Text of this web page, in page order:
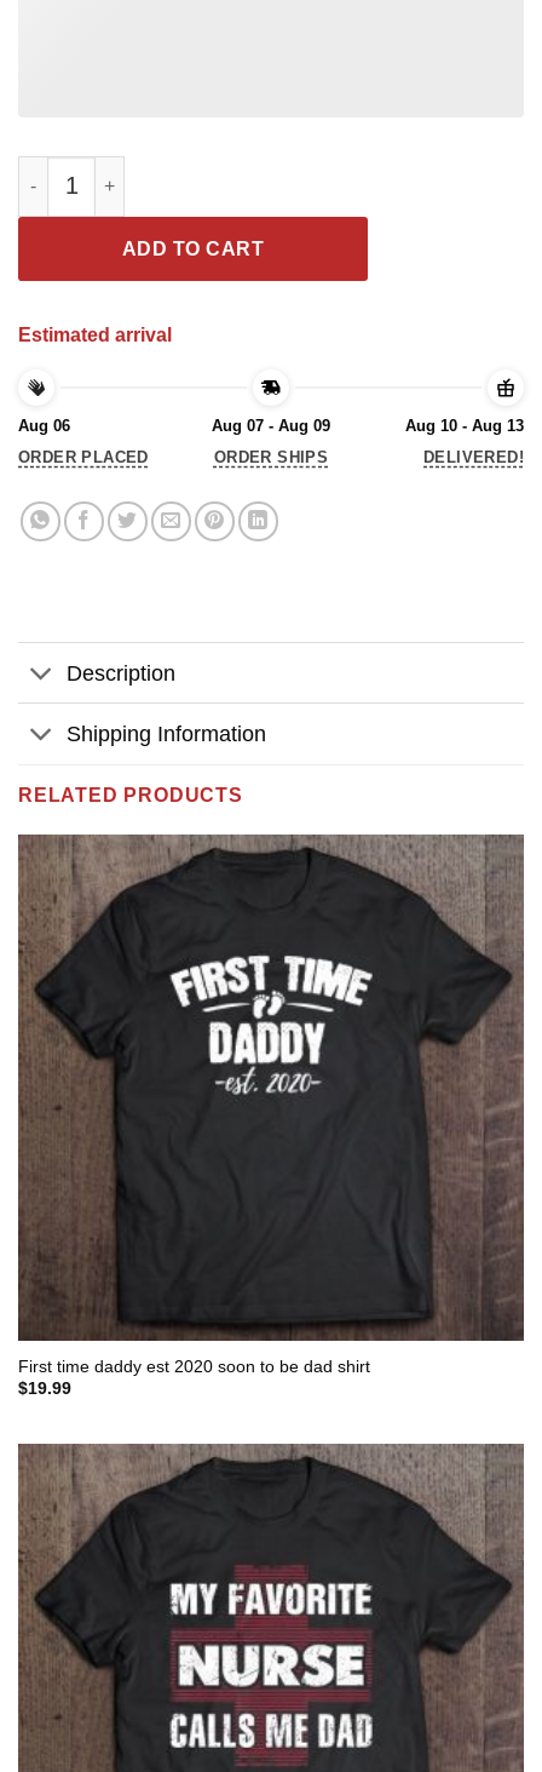
ADD TO CART
Estimated arrival
Aug 06
ORDER PLACED
Aug 07 - Aug 09
ORDER SHIPS
Aug 10 - Aug 13
DELIVERED!
Description
Shipping Information
RELATED PRODUCTS
First time daddy est 2020 soon to be dad shirt
$19.99